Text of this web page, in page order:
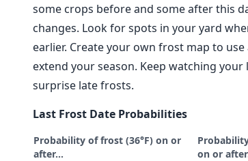
some crops before and some after this
changes. Look for spots in your yard
earlier. Create your own frost map to
extend your season. Keep watching
surprise late frosts.
Last Frost Date Probabilities
Probability of frost (36°F) on or
after…
on or